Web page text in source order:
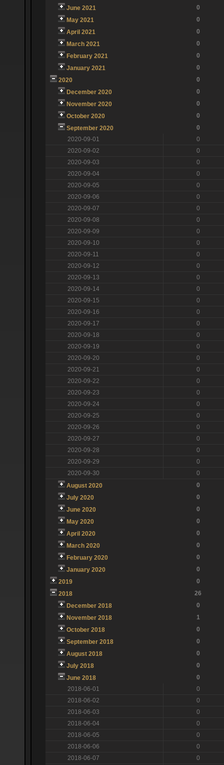
June 2021
0
May 2021
0
April 2021
0
March 2021
0
February 2021
0
January 2021
0
2020
0
December 2020
0
November 2020
0
October 2020
0
September 2020
0
2020-09-01
0
2020-09-02
0
2020-09-03
0
2020-09-04
0
2020-09-05
0
2020-09-06
0
2020-09-07
0
2020-09-08
0
2020-09-09
0
2020-09-10
0
2020-09-11
0
2020-09-12
0
2020-09-13
0
2020-09-14
0
2020-09-15
0
2020-09-16
0
2020-09-17
0
2020-09-18
0
2020-09-19
0
2020-09-20
0
2020-09-21
0
2020-09-22
0
2020-09-23
0
2020-09-24
0
2020-09-25
0
2020-09-26
0
2020-09-27
0
2020-09-28
0
2020-09-29
0
2020-09-30
0
August 2020
0
July 2020
0
June 2020
0
May 2020
0
April 2020
0
March 2020
0
February 2020
0
January 2020
0
2019
0
2018
26
December 2018
0
November 2018
1
October 2018
0
September 2018
0
August 2018
0
July 2018
0
June 2018
0
2018-06-01
0
2018-06-02
0
2018-06-03
0
2018-06-04
0
2018-06-05
0
2018-06-06
0
2018-06-07
0